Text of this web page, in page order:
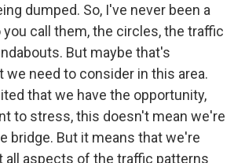
dumped. So, I've never been a
call them, the circles, the traffic
But maybe that's
we need to consider in this area.
that we have the opportunity,
to stress, this doesn't mean we're
bridge. But it means that we're
all aspects of the traffic patterns